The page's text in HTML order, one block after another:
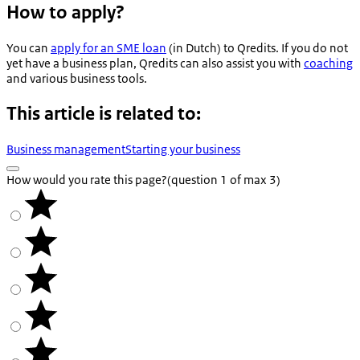
How to apply?
You can apply for an SME loan (in Dutch) to Qredits. If you do not
yet have a business plan, Qredits can also assist you with coaching
and various business tools.
This article is related to:
Business managementStarting your business
How would you rate this page?(question 1 of max 3)